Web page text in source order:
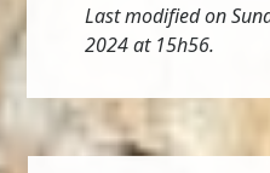
Last modified on
2024 at 15h56.